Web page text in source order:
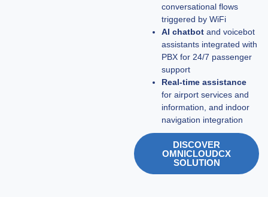
conversational flows
triggered by WiFi
AI chatbot and voicebot
assistants integrated with
PBX for 24/7 passenger
support
Real-time assistance
for airport services and
information, and indoor
navigation integration
DISCOVER
OMNICLOUDCX
SOLUTION